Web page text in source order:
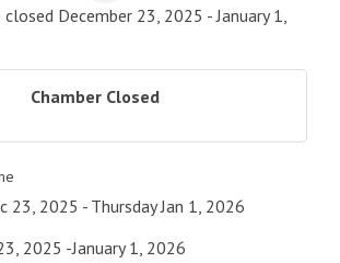
December 23, 2025 - January 1,
Chamber Closed
23, 2025
Thursday Jan 1, 2026
2025 -January 1, 2026